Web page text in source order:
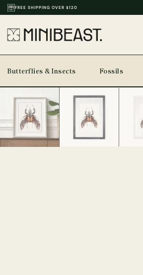
THOUSANDS OF REVIEWS & PHOTOS
Butterflies & Insects Fossils